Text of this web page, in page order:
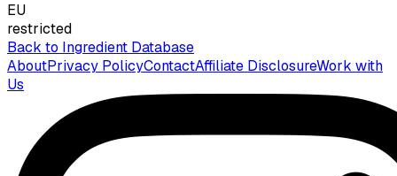
EU
restricted
Back to Ingredient Database
AboutPrivacy PolicyContactAffiliate DisclosureWork with
Us